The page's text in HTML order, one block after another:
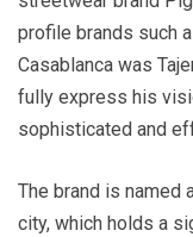
profile brands such
Casablanca was
fully express his
sophisticated and
The brand is named
city, which holds a